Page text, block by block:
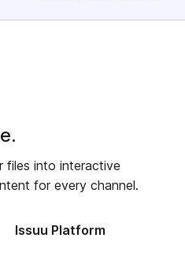
files into interactive
for every channel.
Issuu Platform